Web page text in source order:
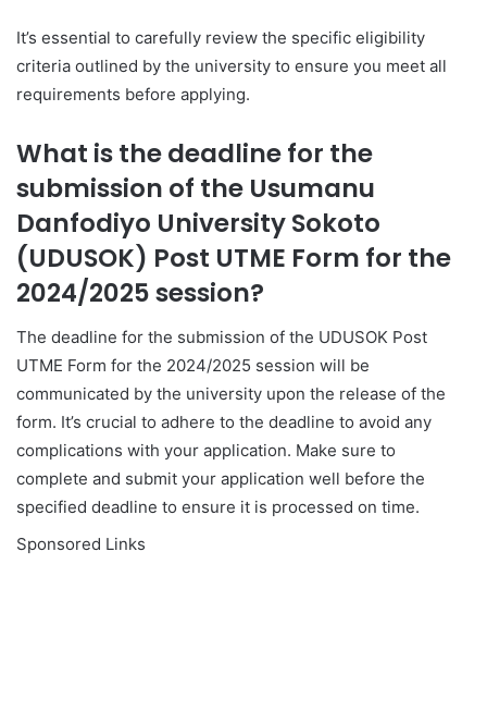
It’s essential to carefully review the specific eligibility
criteria outlined by the university to ensure you meet all
requirements before applying.
What is the deadline for the
submission of the Usumanu
Danfodiyo University Sokoto
(UDUSOK) Post UTME Form for the
2024/2025 session?
The deadline for the submission of the UDUSOK Post
UTME Form for the 2024/2025 session will be
communicated by the university upon the release of the
form. It’s crucial to adhere to the deadline to avoid any
complications with your application. Make sure to
complete and submit your application well before the
specified deadline to ensure it is processed on time.
Sponsored Links